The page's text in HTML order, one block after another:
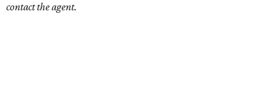
contact the agent.